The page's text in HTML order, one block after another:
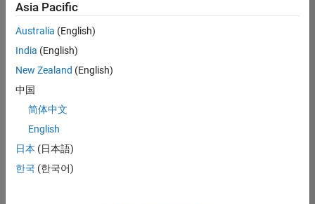
Software
UK-
Cambridge
Technical
Engineering |
Aerospace & Defence Application Engineer (EMEA)
Engineer
(EMEA)
UK-
Asia Pacific
Australia (English)
India (English)
New Zealand (English)
中国
简体中文
English
日本 (日本語)
한국 (한국어)